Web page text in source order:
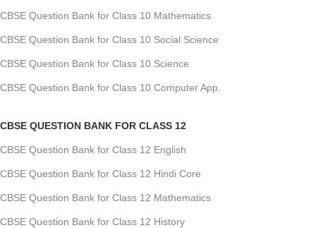
CBSE Question Bank for Class 10 Mathematics
CBSE Question Bank for Class 10 Social Science
CBSE Question Bank for Class 10 Science
CBSE Question Bank for Class 10 Computer App.
CBSE QUESTION BANK FOR CLASS 12
CBSE Question Bank for Class 12 English
CBSE Question Bank for Class 12 Hindi Core
CBSE Question Bank for Class 12 Mathematics
CBSE Question Bank for Class 12 History